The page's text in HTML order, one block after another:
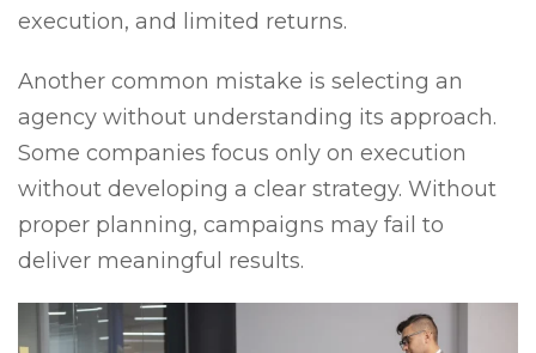
execution, and limited returns.
Another common mistake is selecting an
agency without understanding its approach.
Some companies focus only on execution
without developing a clear strategy. Without
proper planning, campaigns may fail to
deliver meaningful results.